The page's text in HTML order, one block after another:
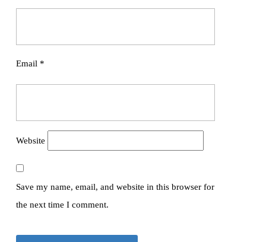
Email *
Website
Save my name, email, and website in this browser for
the next time I comment.